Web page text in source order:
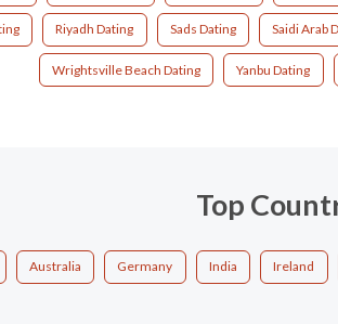
Riyadh Dating Sads Dating Saidi Arab
Wrightsville Beach Dating Yanbu Dating
Top
Australia Germany India Ireland